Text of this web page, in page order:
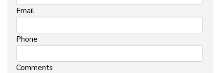
Email
Phone
Comments